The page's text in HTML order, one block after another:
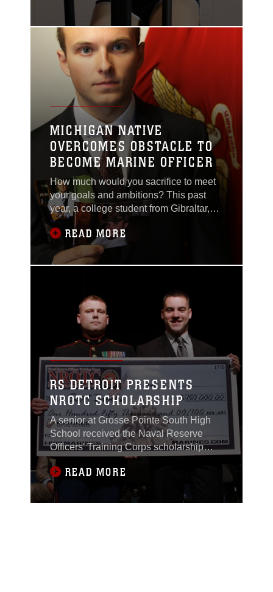
while a new one begins.
MICHIGAN NATIVE
OVERCOMES OBSTACLE TO
BECOME MARINE OFFICER
How much would you sacrifice to meet
your goals and ambitions? This past
year, a college student from Gibraltar,
Michigan has sought out to accomplish
his dreams – and he has changed his
life.
READ MORE
RS DETROIT PRESENTS
NROTC SCHOLARSHIP
A senior at Grosse Pointe South High
School received the Naval Reserve
Officers' Training Corps scholarship
worth $150,000 by the U.S. Marines of
Recruiting Station Detroit during a
scholarship presentation ceremony at
his high school on May 21, 2015.
READ MORE